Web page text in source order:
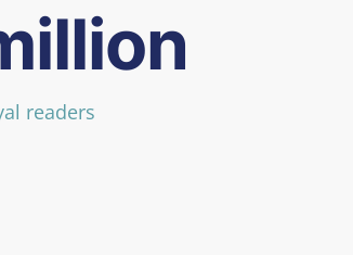
readers